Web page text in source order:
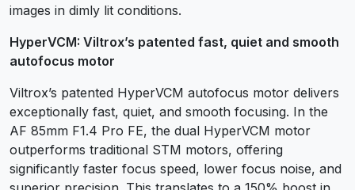
images in dimly lit conditions.
HyperVCM: Viltrox’s patented fast, quiet and smooth
autofocus motor
Viltrox’s patented HyperVCM autofocus motor delivers
exceptionally fast, quiet, and smooth focusing. In the
AF 85mm F1.4 Pro FE, the dual HyperVCM motor
outperforms traditional STM motors, offering
significantly faster focus speed, lower focus noise, and